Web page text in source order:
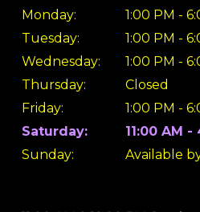
Monday:
1:00 PM -
Tuesday:
1:00 PM -
Wednesday:
1:00 PM -
Thursday:
Closed
Friday:
1:00 PM -
Saturday:
11:00 AM -
Sunday:
Available